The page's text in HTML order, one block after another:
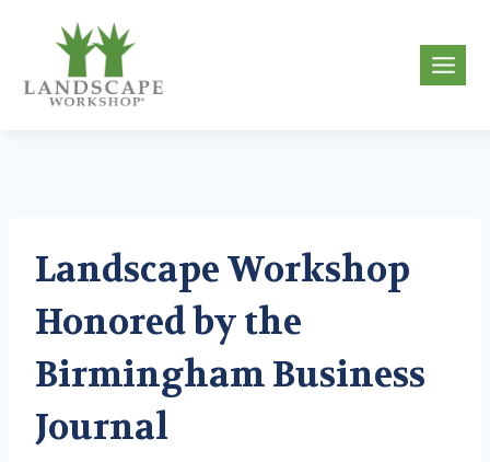
content
Landscape Workshop
Honored by the
Birmingham Business
Journal